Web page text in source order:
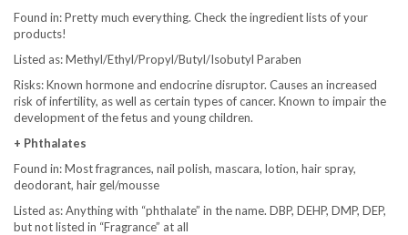
Found in: Pretty much everything. Check the ingredient lists of your
products!
Listed as: Methyl/Ethyl/Propyl/Butyl/Isobutyl Paraben
Risks: Known hormone and endocrine disruptor. Causes an increased
risk of infertility, as well as certain types of cancer. Known to impair the
development of the fetus and young children.
+ Phthalates
Found in: Most fragrances, nail polish, mascara, lotion, hair spray,
deodorant, hair gel/mousse
Listed as: Anything with “phthalate” in the name. DBP, DEHP, DMP, DEP,
but not listed in “Fragrance” at all